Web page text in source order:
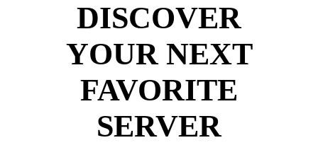
DISCOVER
YOUR NEXT
FAVORITE
SERVER